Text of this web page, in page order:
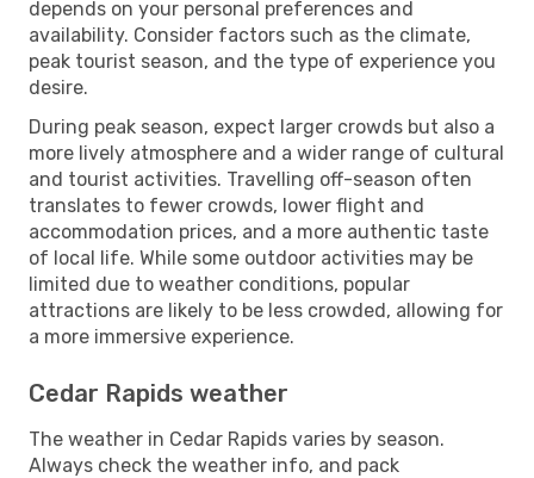
depends on your personal preferences and
availability. Consider factors such as the climate,
peak tourist season, and the type of experience you
desire.
During peak season, expect larger crowds but also a
more lively atmosphere and a wider range of cultural
and tourist activities. Travelling off-season often
translates to fewer crowds, lower flight and
accommodation prices, and a more authentic taste
of local life. While some outdoor activities may be
limited due to weather conditions, popular
attractions are likely to be less crowded, allowing for
a more immersive experience.
Cedar Rapids weather
The weather in Cedar Rapids varies by season.
Always check the weather info, and pack